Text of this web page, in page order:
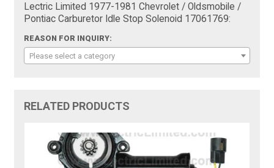
Lectric Limited 1977-1981 Chevrolet / Oldsmobile /
Pontiac Carburetor Idle Stop Solenoid 17061769:
REASON FOR INQUIRY:
Please select a category
RELATED PRODUCTS